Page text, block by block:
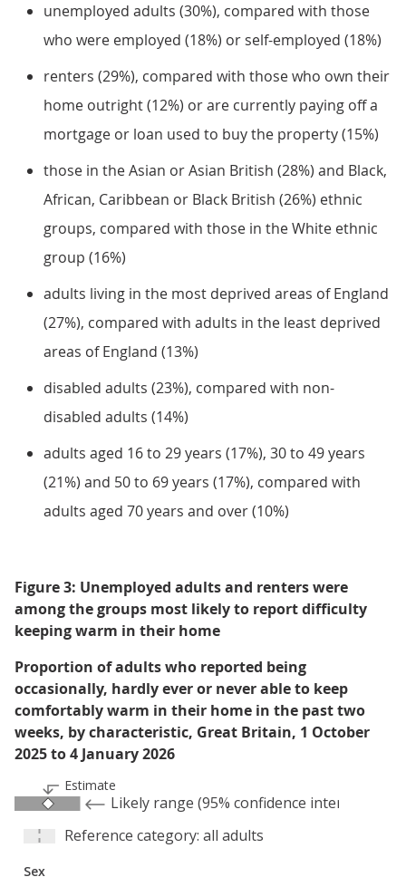
unemployed adults (30%), compared with those
who were employed (18%) or self-employed (18%)
renters (29%), compared with those who own their
home outright (12%) or are currently paying off a
mortgage or loan used to buy the property (15%)
those in the Asian or Asian British (28%) and Black,
African, Caribbean or Black British (26%) ethnic
groups, compared with those in the White ethnic
group (16%)
adults living in the most deprived areas of England
(27%), compared with adults in the least deprived
areas of England (13%)
disabled adults (23%), compared with non-
disabled adults (14%)
adults aged 16 to 29 years (17%), 30 to 49 years
(21%) and 50 to 69 years (17%), compared with
adults aged 70 years and over (10%)
Figure 3: Unemployed adults and renters were
among the groups most likely to report difficulty
keeping warm in their home
Proportion of adults who reported being
occasionally, hardly ever or never able to keep
comfortably warm in their home in the past two
weeks, by characteristic, Great Britain, 1 October
2025 to 4 January 2026